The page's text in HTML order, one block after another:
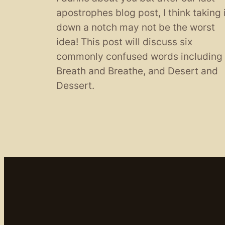
apostrophes blog post, I think taking
down a notch may not be the worst
idea! This post will discuss six
commonly confused words including
Breath and Breathe, and Desert and
Dessert.